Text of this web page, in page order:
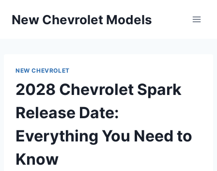
New Chevrolet Models
NEW CHEVROLET
2028 Chevrolet Spark
Release Date:
Everything You Need to
Know